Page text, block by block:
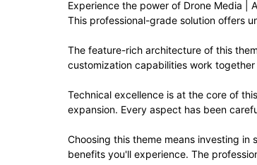
Experience the power of Drone Media |
This professional-grade solution offers
The feature-rich architecture of this
customization capabilities work
Technical excellence is at the core of
expansion. Every aspect has been
Choosing this theme means investing
benefits you'll experience. The